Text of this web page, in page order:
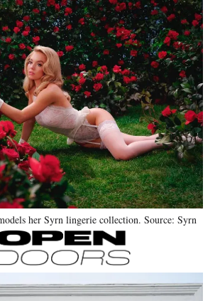
her Syrn lingerie collection. Source: Syrn